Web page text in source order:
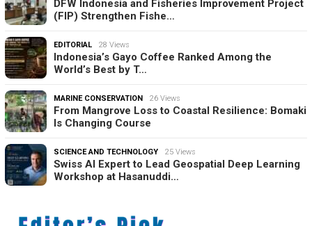
DFW Indonesia and Fisheries Improvement Project
(FIP) Strengthen Fishe…
EDITORIAL 28 Views
Indonesia’s Gayo Coffee Ranked Among the
World’s Best by T…
MARINE CONSERVATION 26 Views
From Mangrove Loss to Coastal Resilience: Bomaki
Is Changing Course
SCIENCE AND TECHNOLOGY 25 Views
Swiss AI Expert to Lead Geospatial Deep Learning
Workshop at Hasanuddi…